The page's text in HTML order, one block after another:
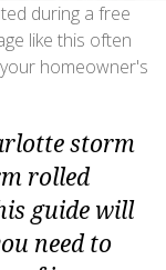
during a free
like this often
homeowner's
storm
rolled
guide will
need to